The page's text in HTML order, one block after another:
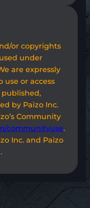
or copyrights
under
are expressly
or access
by Paizo Inc.
Community
communityuse.
Inc. and Paizo
.